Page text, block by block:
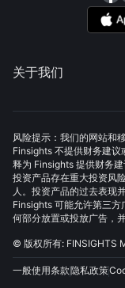
关于我们
风险提示：我们的网站和
Finsights 不提供财务建议
释为 Finsights 提供财务建
投资产品存在重大投资风
人。投资产品的过去表现
Finsights 可能允许第三方
何部分放置或投放广告，
© 版权所有: FINSIGHTS
一般使用条款隐私政策